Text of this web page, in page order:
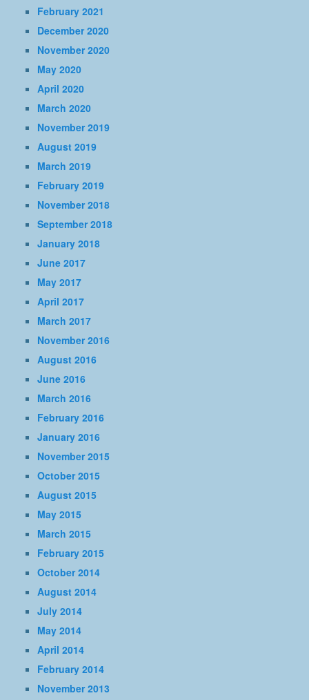
February 2021
December 2020
November 2020
May 2020
April 2020
March 2020
November 2019
August 2019
March 2019
February 2019
November 2018
September 2018
January 2018
June 2017
May 2017
April 2017
March 2017
November 2016
August 2016
June 2016
March 2016
February 2016
January 2016
November 2015
October 2015
August 2015
May 2015
March 2015
February 2015
October 2014
August 2014
July 2014
May 2014
April 2014
February 2014
November 2013